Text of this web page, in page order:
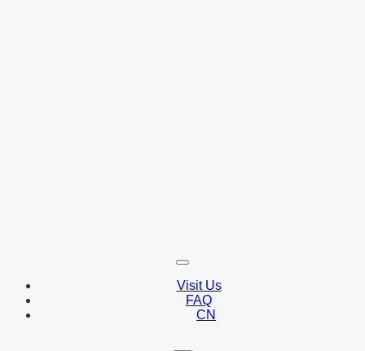
Visit Us
FAQ
CN